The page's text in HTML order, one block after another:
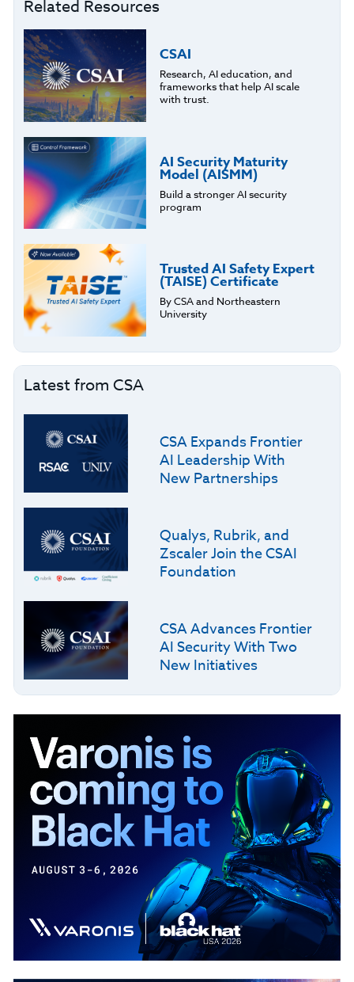
Related Resources
CSAI
Research, AI education, and
frameworks that help AI scale
with trust.
AI Security Maturity
Model (AISMM)
Build a stronger AI security
program
Trusted AI Safety Expert
(TAISE) Certificate
By CSA and Northeastern
University
Latest from CSA
CSA Expands Frontier
AI Leadership With
New Partnerships
Qualys, Rubrik, and
Zscaler Join the CSAI
Foundation
CSA Advances Frontier
AI Security With Two
New Initiatives